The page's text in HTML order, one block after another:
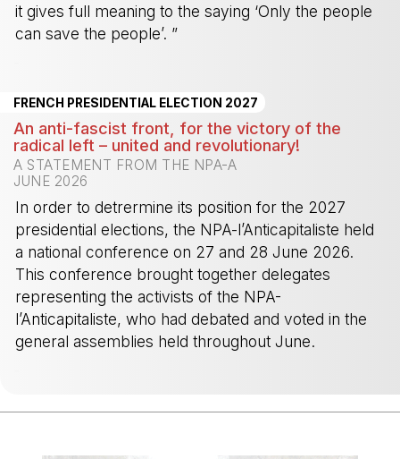
it gives full meaning to the saying ‘Only the people
can save the people’. ”
FRENCH PRESIDENTIAL ELECTION 2027
An anti-fascist front, for the victory of the
radical left – united and revolutionary!
A STATEMENT FROM THE NPA-A
JUNE 2026
In order to detrermine its position for the 2027
presidential elections, the NPA-l’Anticapitaliste held
a national conference on 27 and 28 June 2026.
This conference brought together delegates
representing the activists of the NPA-
l’Anticapitaliste, who had debated and voted in the
general assemblies held throughout June.